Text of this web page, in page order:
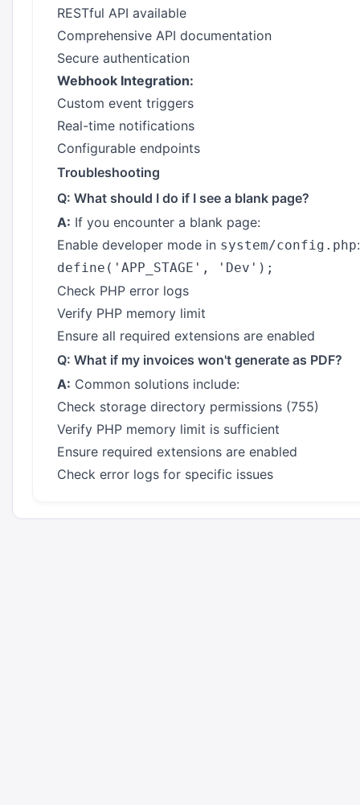
RESTful API available
Comprehensive API documentation
Secure authentication
Webhook Integration:
Custom event triggers
Real-time notifications
Configurable endpoints
Troubleshooting
Q: What should I do if I see a blank page?
A: If you encounter a blank page:
Enable developer mode in system/config.php:
Check PHP error logs
Verify PHP memory limit
Ensure all required extensions are enabled
Q: What if my invoices won't generate as PDF?
A: Common solutions include:
Check storage directory permissions (755)
Verify PHP memory limit is sufficient
Ensure required extensions are enabled
Check error logs for specific issues